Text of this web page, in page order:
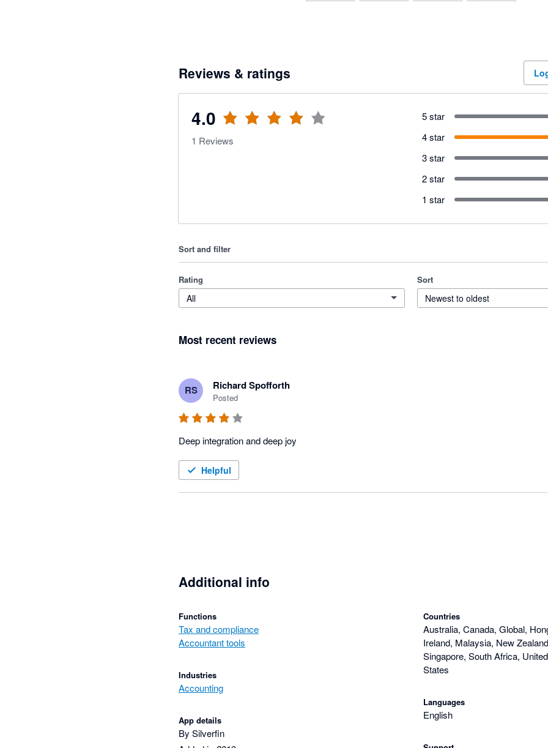
Reviews & ratings
4.0
1 Reviews
5 star
4 star
3 star
2 star
1 star
Sort and filter
Rating
All
Sort
Newest to oldest
Most recent reviews
RS Richard Spofforth
Posted
Deep integration and deep joy
Helpful
Additional info
Functions
Tax and compliance
Accountant tools
Industries
Accounting
App details
By Silverfin
Countries
Australia, Canada, Global,
Ireland, Malaysia, New
Singapore, South Africa,
States
Languages
English